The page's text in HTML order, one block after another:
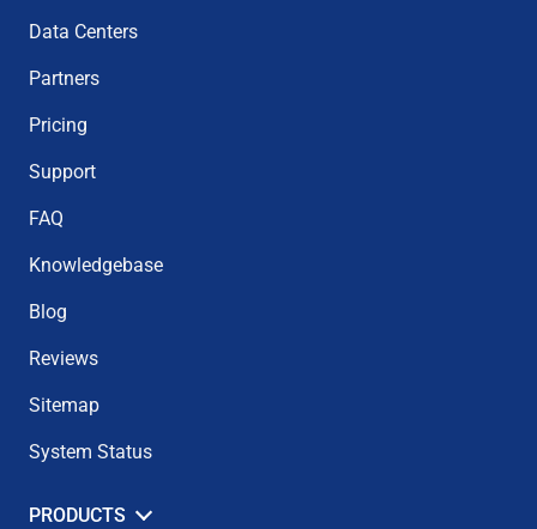
Data Centers
Partners
Pricing
Support
FAQ
Knowledgebase
Blog
Reviews
Sitemap
System Status
PRODUCTS